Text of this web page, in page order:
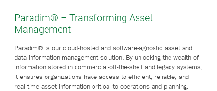
Paradim® – Transforming Asset
Management
Paradim® is our cloud-hosted and software-agnostic asset and
data information management solution. By unlocking the wealth of
information stored in commercial-off-the-shelf and legacy systems,
it ensures organizations have access to efficient, reliable, and
real-time asset information critical to operations and planning.